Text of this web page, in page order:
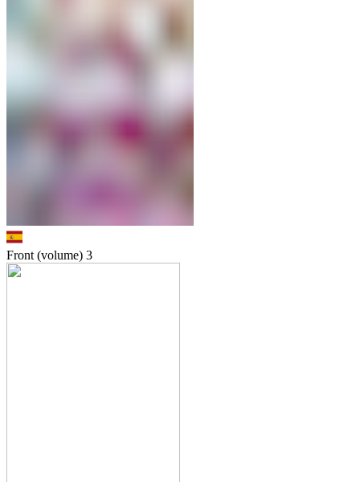
Front (volume) 3